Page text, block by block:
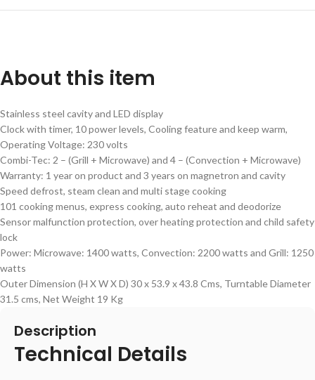
About this item
Stainless steel cavity and LED display
Clock with timer, 10 power levels, Cooling feature and keep warm,
Operating Voltage: 230 volts
Combi-Tec: 2 – (Grill + Microwave) and 4 – (Convection + Microwave)
Warranty: 1 year on product and 3 years on magnetron and cavity
Speed defrost, steam clean and multi stage cooking
101 cooking menus, express cooking, auto reheat and deodorize
Sensor malfunction protection, over heating protection and child safety
lock
Power: Microwave: 1400 watts, Convection: 2200 watts and Grill: 1250
watts
Outer Dimension (H X W X D) 30 x 53.9 x 43.8 Cms, Turntable Diameter
31.5 cms, Net Weight 19 Kg
Description
Technical Details